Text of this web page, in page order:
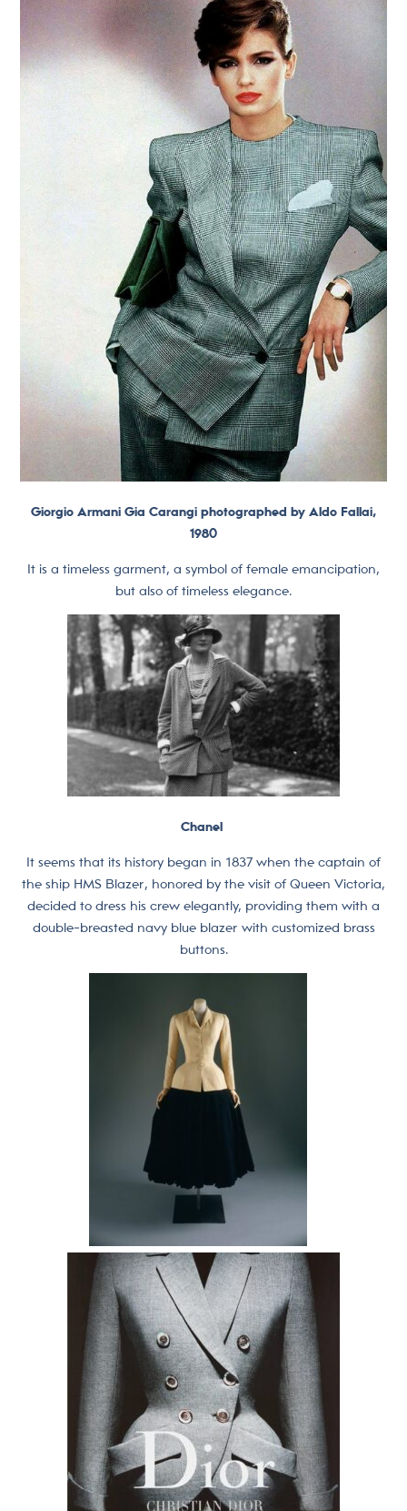
Giorgio Armani Gia Carangi photographed by Aldo Fallai,
1980
It is a timeless garment, a symbol of female emancipation,
but also of timeless elegance.
Chanel
It seems that its history began in 1837 when the captain of
the ship HMS Blazer, honored by the visit of Queen Victoria,
decided to dress his crew elegantly, providing them with a
double-breasted navy blue blazer with customized brass
buttons.